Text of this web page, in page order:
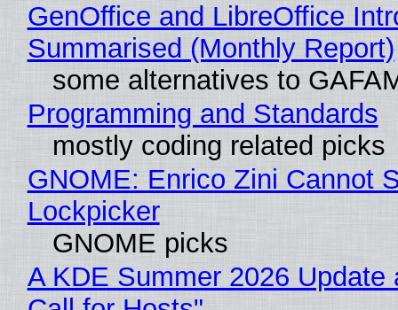
GenOffice and LibreOffice
Summarised (Monthly Report)
some alternatives to
Programming and Standards
mostly coding related picks
GNOME: Enrico Zini Cannot
Lockpicker
GNOME picks
A KDE Summer 2026 Update